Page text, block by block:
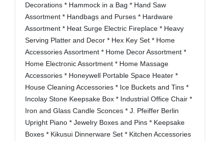
Decorations * Hammock in a Bag * Hand Saw
Assortment * Handbags and Purses * Hardware
Assortment * Heat Surge Electric Fireplace * Heavy
Serving Platter and Decor * Hex Key Set * Home
Accessories Assortment * Home Decor Assortment *
Home Electronic Assortment * Home Massage
Accessories * Honeywell Portable Space Heater *
House Cleaning Accessories * Ice Buckets and Tins *
Incolay Stone Keepsake Box * Industrial Office Chair *
Iron and Glass Candle Sconces * J. Pfeiffer Berlin
Upright Piano * Jewelry Boxes and Pins * Keepsake
Boxes * Kikusui Dinnerware Set * Kitchen Accessories